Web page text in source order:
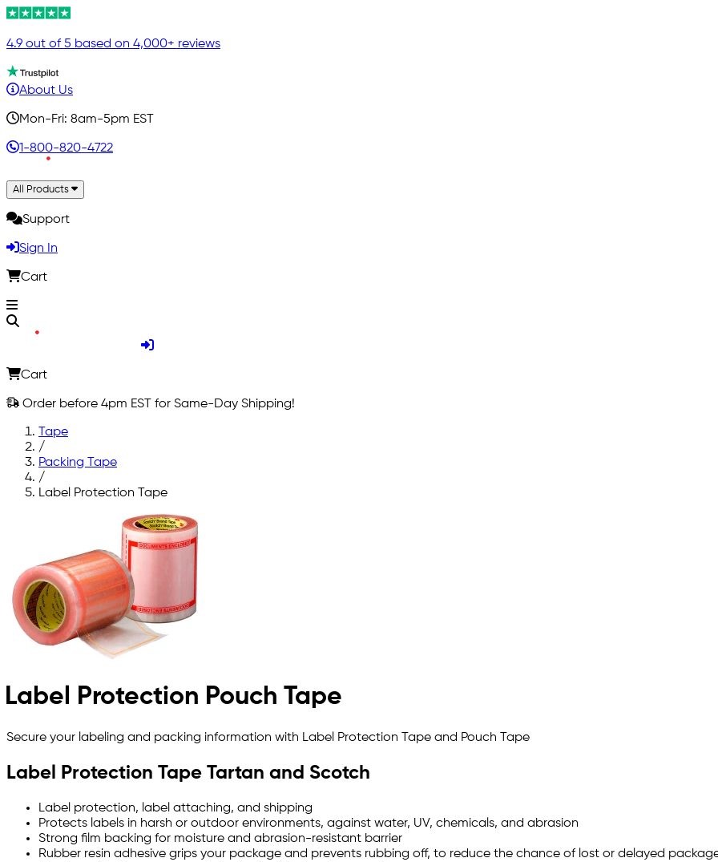
4.9 out of 5 based on 4,000+ reviews
About Us
Mon-Fri: 8am-5pm EST
1-800-820-4722
All Products
Support
Sign In
Cart
Cart
Order before 4pm EST for Same-Day Shipping!
Tape
/
Packing Tape
/
Label Protection Tape
Label Protection Pouch Tape
Secure your labeling and packing information with Label Protection Tape and Pouch Tape
Label Protection Tape Tartan and Scotch
Label protection, label attaching, and shipping
Protects labels in harsh or outdoor environments, against water, UV, chemicals, and abrasion
Strong film backing for moisture and abrasion-resistant barrier
Rubber resin adhesive grips your package and prevents rubbing off, to reduce the chance of lost or delayed